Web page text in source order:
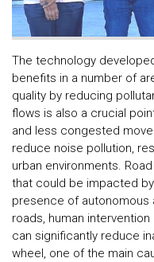
The technology
benefits in a number of
quality by reducing
flows is also a crucial
and less congested
reduce noise pollution,
urban environments.
that could be impacted
presence of
roads, human
can significantly reduce
wheel, one of the main